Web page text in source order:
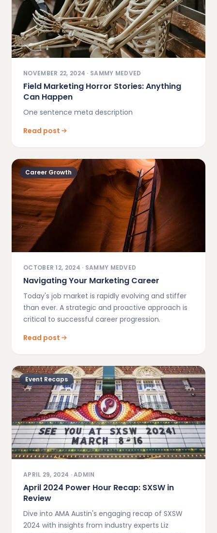
NOVEMBER 22, 2024 · SAMMY MEDVED
Field Marketing Horror Stories: Anything
Can Happen
One sentence meta description
Read post
Career Growth
OCTOBER 12, 2024 · SAMMY MEDVED
Navigating Your Marketing Career
Today's job market is rapidly evolving and stiffer
than ever. A strategic and proactive approach is
critical to successful career progression.
Read post
Event Recaps
APRIL 29, 2024 ·ADMIN
April 2024 Power Hour Recap: SXSW in
Review
Dive into AMA Austin's engaging recap of SXSW
2024 with insights from industry experts Liz